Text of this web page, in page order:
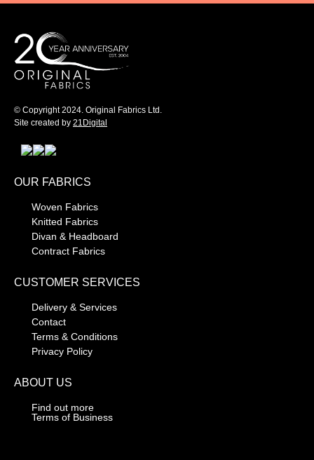
© Copyright 2024. Original Fabrics Ltd.
Site created by 21Digital
OUR FABRICS
Woven Fabrics
Knitted Fabrics
Divan & Headboard
Contract Fabrics
CUSTOMER SERVICES
Delivery & Services
Contact
Terms & Conditions
Privacy Policy
ABOUT US
Find out more
Terms of Business